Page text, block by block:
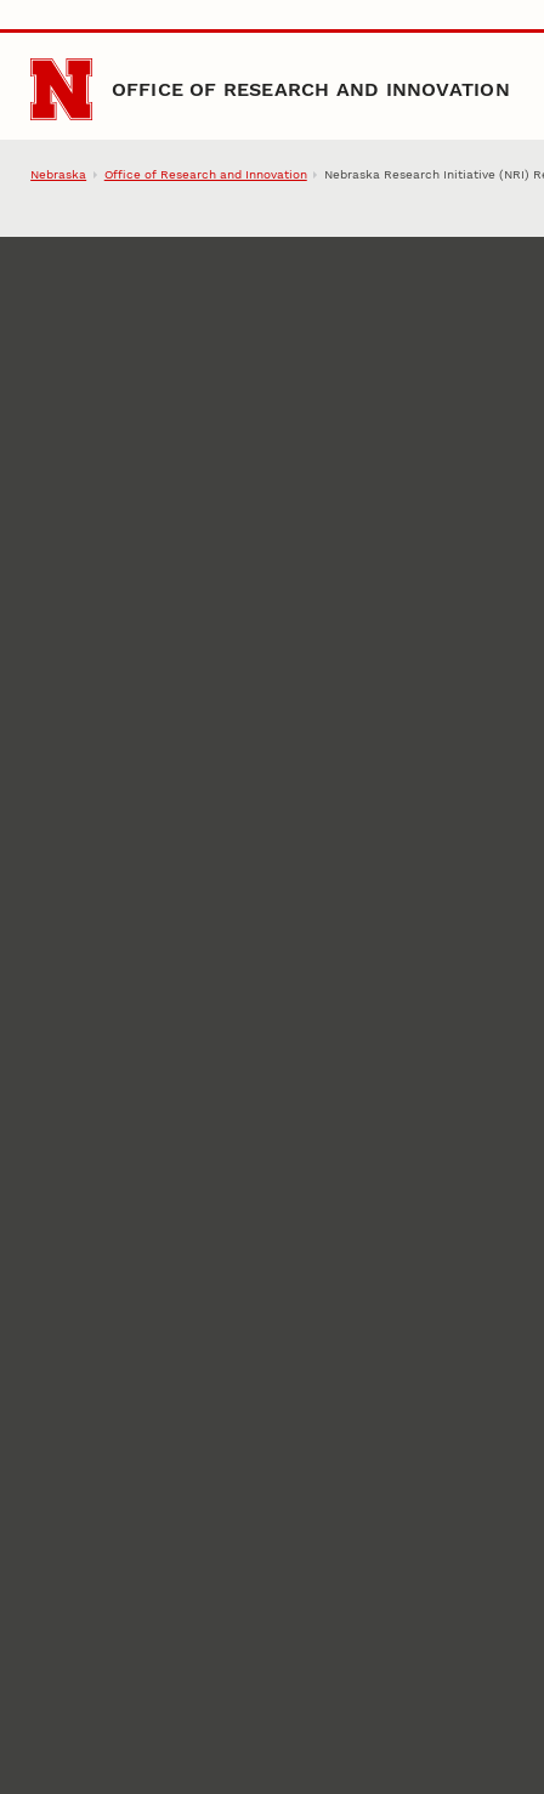
Skip to main content
OFFICE OF RESEARCH AND INNOVATION
Nebraska Office of Research and Innovation Nebraska Research Initiative (NRI)